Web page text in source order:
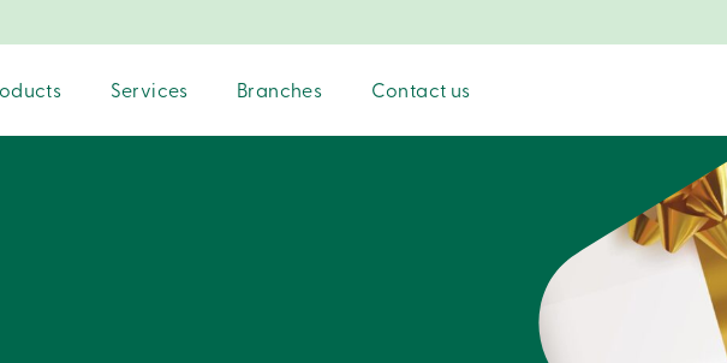
Services Branches Contact us